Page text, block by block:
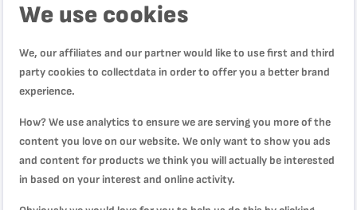
-33%
We use cookies
We, our affiliates and our partner would like to use first and third
party cookies to collectdata in order to offer you a better brand
experience.
How? We use analytics to ensure we are serving you more of the
content you love on our website. We only want to show you ads
and content for products we think you will actually be interested
in based on your interest and online activity.